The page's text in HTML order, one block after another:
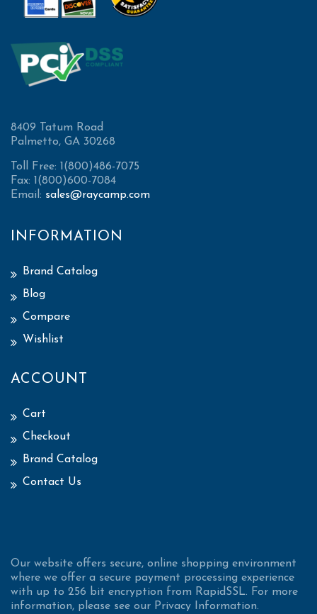
8409 Tatum Road
Palmetto, GA 30268
Toll Free: 1(800)486-7075
Fax: 1(800)600-7084
Email: sales@raycamp.com
INFORMATION
Brand Catalog
Blog
Compare
Wishlist
ACCOUNT
Cart
Checkout
Brand Catalog
Contact Us
Our website offers secure, online shopping environment
where we offer a secure payment processing experience
with up to 256 bit encryption from RapidSSL. For more
information, please see our Privacy Information.